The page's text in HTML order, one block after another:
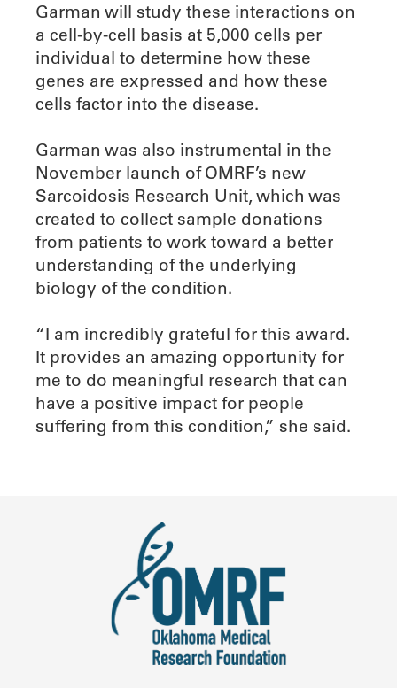
Garman will study these interactions on
a cell-by-cell basis at 5,000 cells per
individual to determine how these
genes are expressed and how these
cells factor into the disease.
Garman was also instrumental in the
November launch of OMRF’s new
Sarcoidosis Research Unit, which was
created to collect sample donations
from patients to work toward a better
understanding of the underlying
biology of the condition.
“I am incredibly grateful for this award.
It provides an amazing opportunity for
me to do meaningful research that can
have a positive impact for people
suffering from this condition,” she said.